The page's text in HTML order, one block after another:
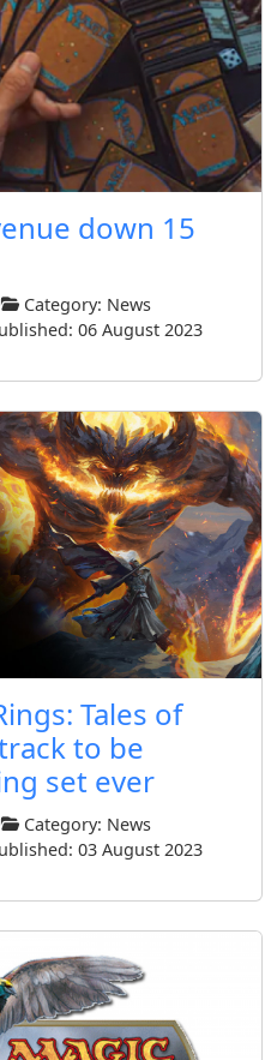
down 15
Category: News
06 August 2023
Tales of
to be
set ever
Category: News
03 August 2023